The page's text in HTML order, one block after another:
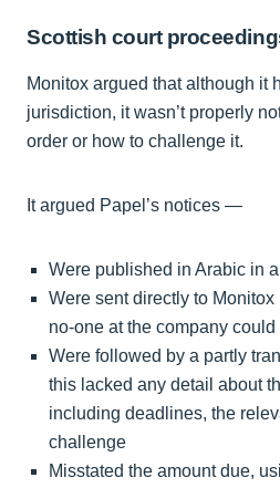
Scottish court
Monitox argued that although it
jurisdiction, it wasn’t properly
order or how to challenge it.
It argued Papel’s notices —
Were published in Arabic in
Were sent directly to
no-one at the company
Were followed by a partly
this lacked any detail about
including deadlines, the
challenge
Misstated the amount due,